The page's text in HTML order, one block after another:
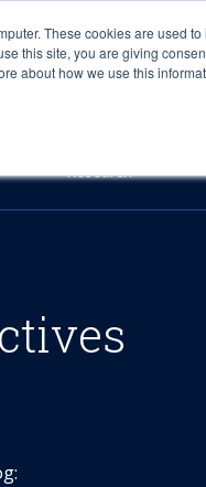
These cookies are used
this site, you are giving
about how we use this
Sourcing & Advisory
Research